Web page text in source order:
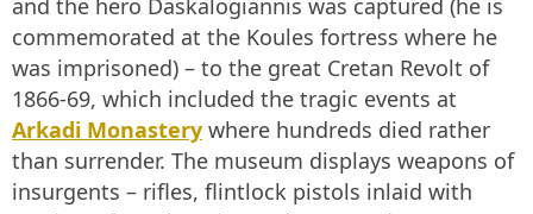
and the hero Daskalogiannis was captured (he is
commemorated at the Koules fortress where he
was imprisoned) – to the great Cretan Revolt of
1866-69, which included the tragic events at
Arkadi Monastery where hundreds died rather
than surrender. The museum displays weapons of
insurgents – rifles, flintlock pistols inlaid with